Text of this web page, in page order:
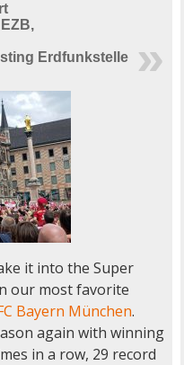
Erdfunkstelle
it into the Super
our most favorite
Bayern München.
again with winning
in a row, 29 record